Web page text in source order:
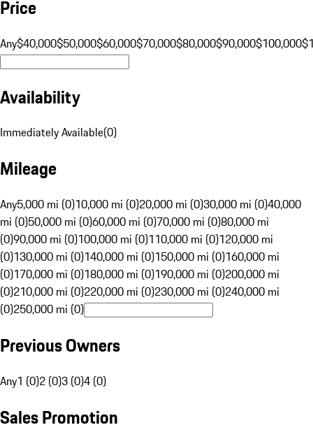
Price
Any$40,000$50,000$60,000$70,000$80,000$90,000$100,000
Availability
Immediately Available(0)
Mileage
Any5,000 mi (0)10,000 mi (0)20,000 mi (0)30,000 mi (0)40,000
mi (0)50,000 mi (0)60,000 mi (0)70,000 mi (0)80,000 mi
(0)90,000 mi (0)100,000 mi (0)110,000 mi (0)120,000 mi
(0)130,000 mi (0)140,000 mi (0)150,000 mi (0)160,000 mi
(0)170,000 mi (0)180,000 mi (0)190,000 mi (0)200,000 mi
(0)210,000 mi (0)220,000 mi (0)230,000 mi (0)240,000 mi
(0)250,000 mi (0)
Previous Owners
Any1 (0)2 (0)3 (0)4 (0)
Sales Promotion